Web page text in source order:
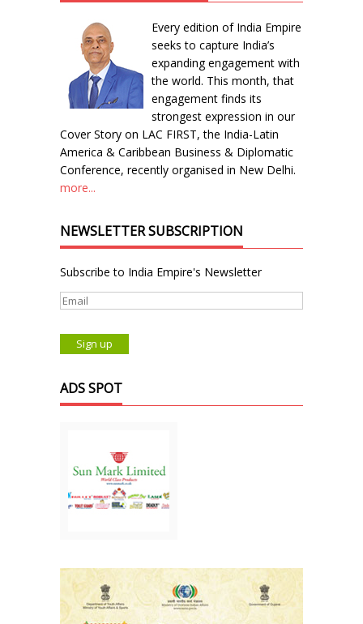
Every edition of India Empire
seeks to capture India’s
expanding engagement with
the world. This month, that
engagement finds its
strongest expression in our
Cover Story on LAC FIRST, the India-Latin
America & Caribbean Business & Diplomatic
Conference, recently organised in New Delhi.
more...
NEWSLETTER SUBSCRIPTION
Subscribe to India Empire's Newsletter
ADS SPOT